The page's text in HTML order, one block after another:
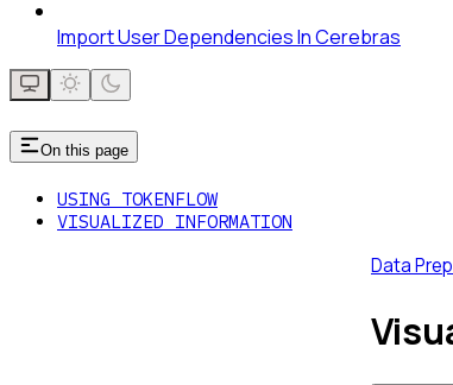
Import User Dependencies In Cerebras
On this page
USING TOKENFLOW
VISUALIZED INFORMATION
Data